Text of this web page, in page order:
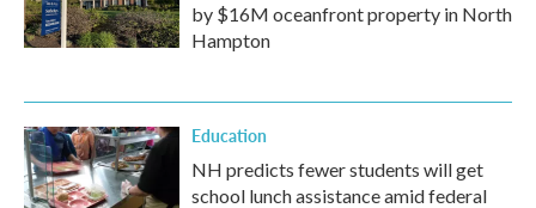
by $16M oceanfront property in North
Hampton
Education
NH predicts fewer students will get
school lunch assistance amid federal